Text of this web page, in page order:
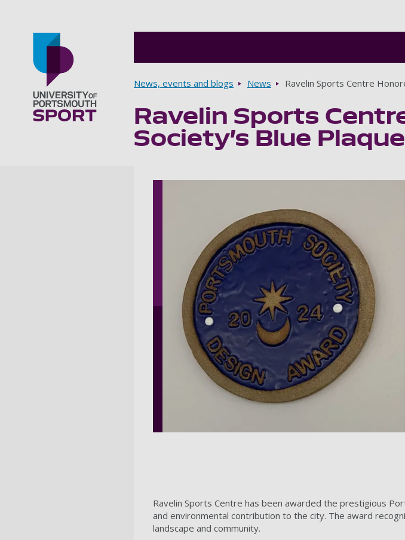
Breadcrumbs
News, events and blogs News Ravelin Sports Centre
Ravelin Sports
Society’s Blue
Ravelin Sports Centre has been awarded the prestigious
and environmental contribution to the city. The award
landscape and community.